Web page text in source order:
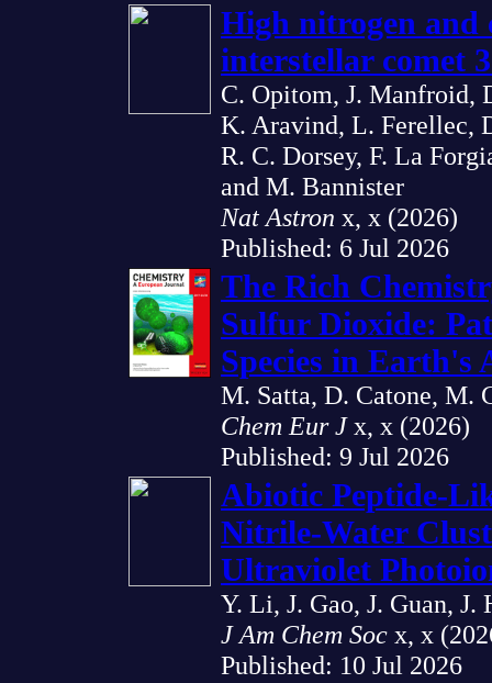
High nitrogen and
interstellar comet
C. Opitom, J. Manfroid,
K. Aravind, L. Ferellec,
R. C. Dorsey, F. La
and M. Bannister
Nat Astron x, x (2026)
Published: 6 Jul 2026
The Rich
Sulfur Dioxide:
Species in Earth's
M. Satta, D. Catone, M.
Chem Eur Jx, x (2026)
Published: 9 Jul 2026
Abiotic Peptide-
Nitrile-Water
Ultraviolet
Y. Li, J. Gao, J. Guan,
J Am Chem Soc x, x
Published: 10 Jul 2026